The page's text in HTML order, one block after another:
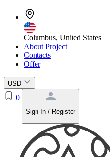
Columbus, United States
About Project
Contacts
Offer
USD
0
Sign In / Register